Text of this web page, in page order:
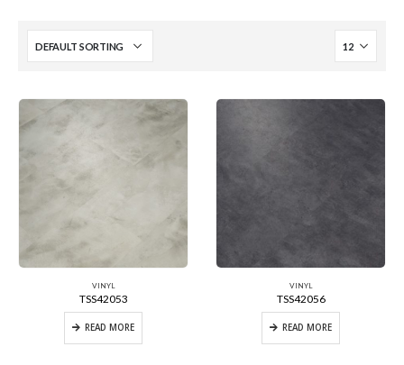
VINYL
TSS42053
READ MORE
VINYL
TSS42056
READ MORE